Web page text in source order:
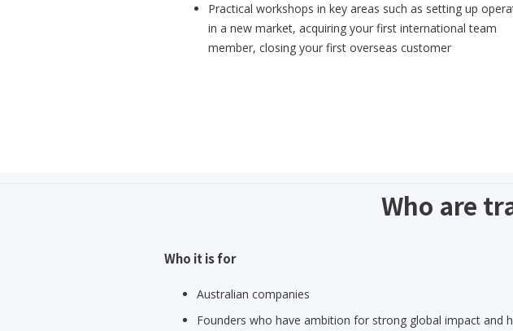
Practical workshops in key areas such as setting up
in a new market, acquiring your first international team
member, closing your first overseas customer
Who are
Who it is for
Australian companies
Founders who have ambition for strong global impact and